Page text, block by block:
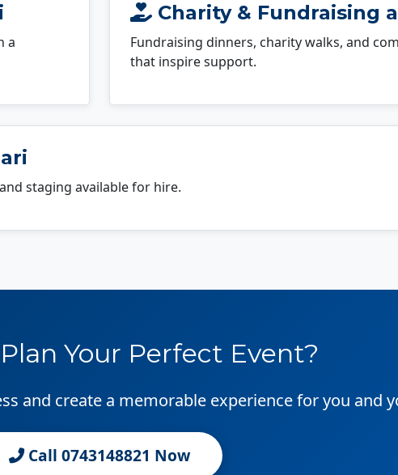
a
Charity & Fundraising
Fundraising dinners, charity walks, and
that inspire support.
staging available for hire.
Your Perfect Event?
and create a memorable experience for you and
Call 0743148821 Now